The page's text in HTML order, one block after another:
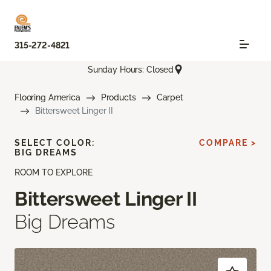
315-272-4821
Sunday Hours: Closed
Flooring America Products
Carpet
Bittersweet Linger II
ROOM TO EXPLORE
Bittersweet Linger II
Big Dreams
SELECT COLOR:
BIG DREAMS
COMPARE >